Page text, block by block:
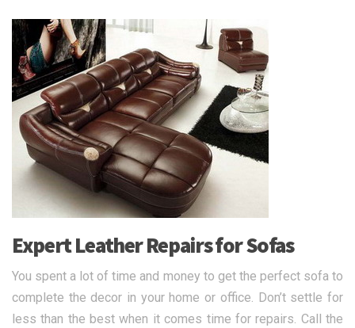
Expert Leather Repairs for Sofas
You spent a lot of time and money to get the perfect sofa to
complete the decor in your home or office. Don’t settle for
less than the best when it comes time for repairs. Call the